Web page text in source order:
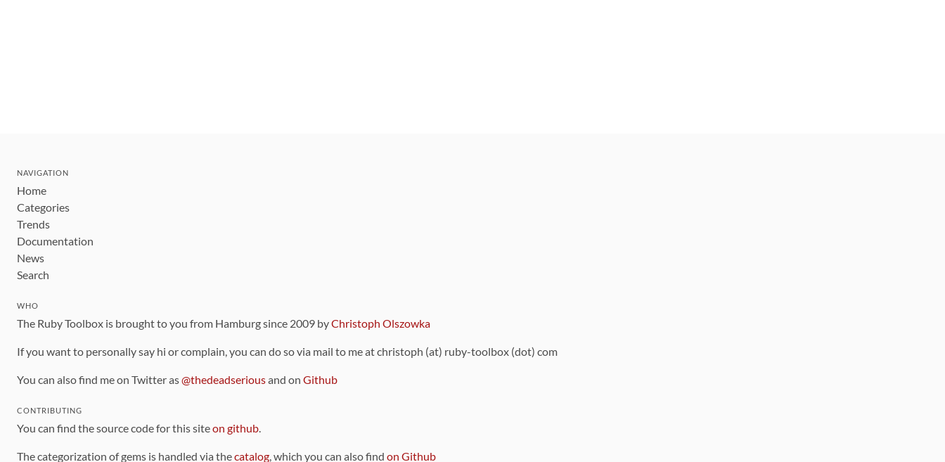
NAVIGATION
Home
Categories
Trends
Documentation
News
Search
WHO
The Ruby Toolbox is brought to you from Hamburg since 2009 byChristoph Olszowka
If you want to personally say hi or complain, you can do so via mail to me at christoph (at) ruby-toolbox (dot) com
You can also find me on Twitter as@thedeadseriousand on Github
CONTRIBUTING
You can find the source code for this siteon github.
The categorization of gems is handled via thecatalog, which you can also find on Github